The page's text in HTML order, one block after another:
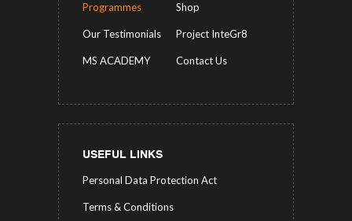
Programmes Shop
Our Testimonials Project InteGr8
MS ACADEMY Contact Us
USEFUL LINKS
Personal Data Protection Act
Terms & Conditions